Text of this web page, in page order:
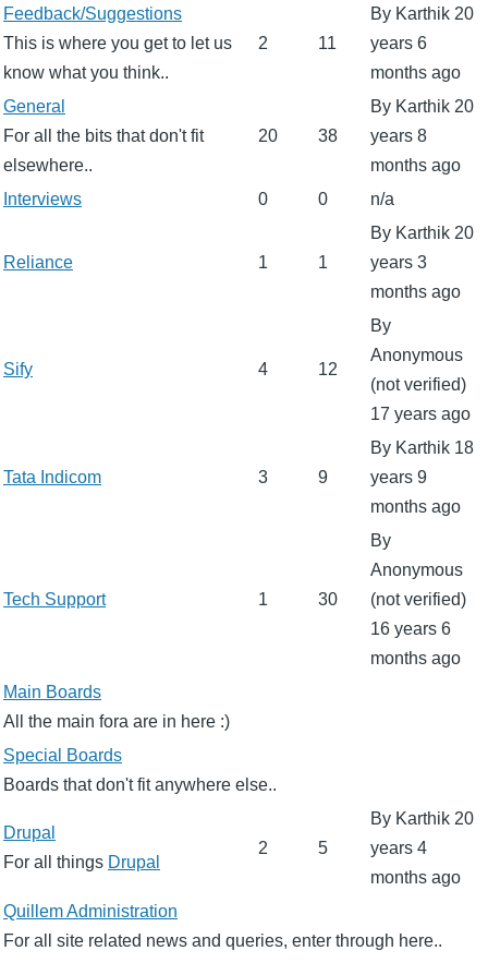
No
new
posts
Feedback/Suggestions
This is where you get to let us
know what you think..
2 11
By Karthik 20
years 6
months ago
No
new
posts
General
For all the bits that don't fit
elsewhere..
20 38
By Karthik 20
years 8
months ago
No
posts
Interviews 0 0 n/a
No
Reliance 1 1
By Karthik 20
years 3
months ago
No
Sify 4 12
By
Anonymous
(not verified)
17 years ago
No
Tata Indicom 3 9
By Karthik 18
years 9
months ago
No
Tech Support 1 30
By
Anonymous
(not verified)
16 years 6
months ago
No
new
posts
Main Boards
All the main fora are in here :)
No
new
Special Boards
Boards that don't fit anywhere else..
No
new
Drupal
For all things Drupal
2 5
By Karthik 20
years 4
months ago
No
new
Quillem Administration
For all site related news and queries, enter through here..